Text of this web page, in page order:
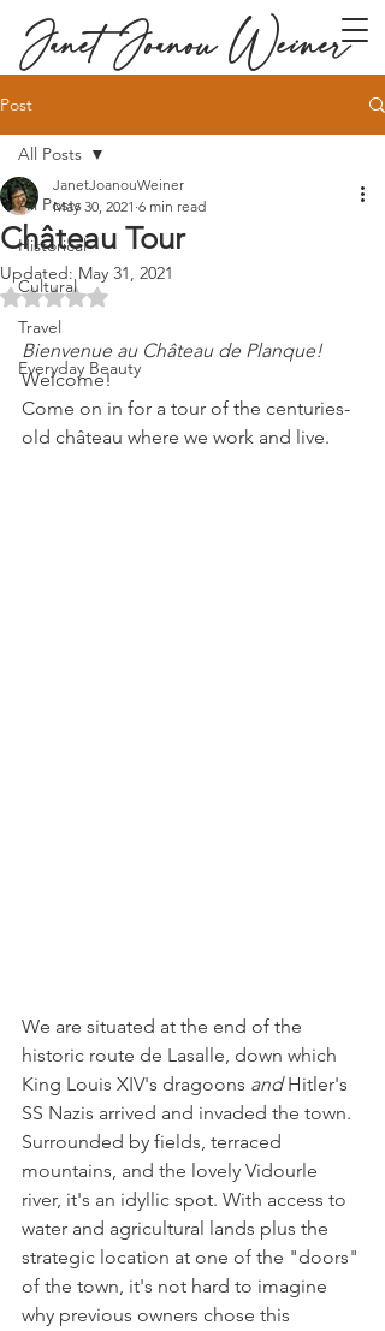
Janet Joanou Weiner
Post
All Posts
Historical
Cultural
Travel
Everyday Beauty
All Posts
Château Tour
JanetJoanouWeiner
May 30, 2021 6 min read
Updated: May 31, 2021
Rated NaN out of 5 stars.
Bienvenue au Château de Planque!
Welcome!
Come on in for a tour of the centuries-
old château where we work and live.
We are situated at the end of the
historic route de Lasalle, down which
King Louis XIV's dragoons and Hitler's
SS Nazis arrived and invaded the town.
Surrounded by fields, terraced
mountains, and the lovely Vidourle
river, it's an idyllic spot. With access to
water and agricultural lands plus the
strategic location at one of the "doors"
of the town, it's not hard to imagine
why previous owners chose this